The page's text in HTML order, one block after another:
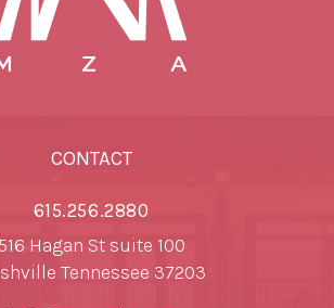
CONTACT
615.256.2880
516 Hagan St suite 100
Tennessee 37203